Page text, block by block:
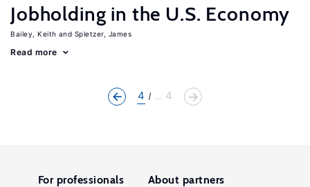
Jobholding in the U.S. Economy
Bailey, Keith Spletzer, James
Read more
4 ... 4
For professionals About partners